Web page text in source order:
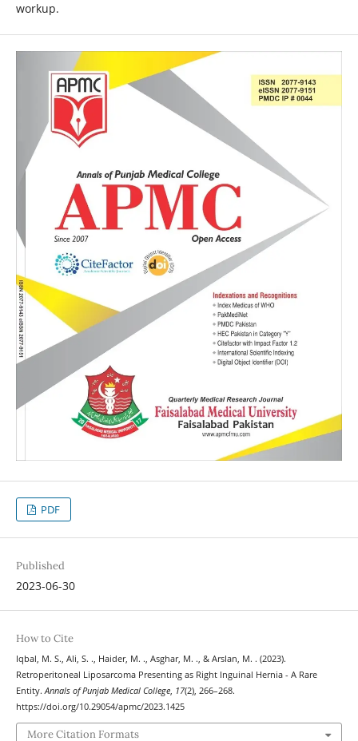
workup.
PDF
Published
2023-06-30
How to Cite
Iqbal, M. S., Ali, S. ., Haider, M. ., Asghar, M. ., & Arslan, M. . (2023).
Retroperitoneal Liposarcoma Presenting as Right Inguinal Hernia - A Rare
Entity. Annals of Punjab Medical College, 17(2), 266–268.
https://doi.org/10.29054/apmc/2023.1425
More Citation Formats